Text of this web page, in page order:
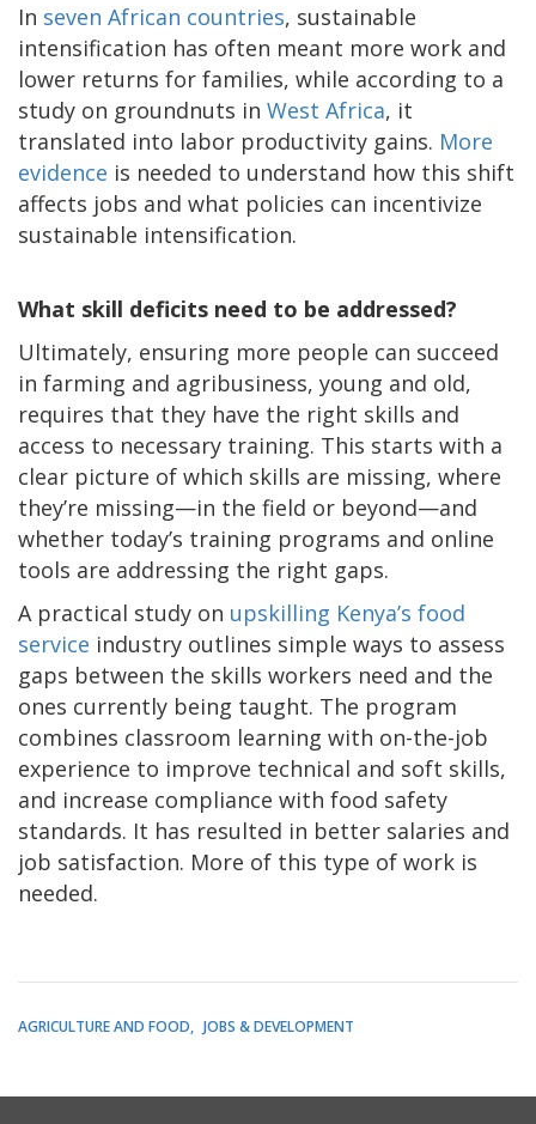
In seven African countries, sustainable
intensification has often meant more work and
lower returns for families, while according to a
study on groundnuts in West Africa, it
translated into labor productivity gains. More
evidence is needed to understand how this shift
affects jobs and what policies can incentivize
sustainable intensification.
What skill deficits need to be addressed?
Ultimately, ensuring more people can succeed
in farming and agribusiness, young and old,
requires that they have the right skills and
access to necessary training. This starts with a
clear picture of which skills are missing, where
they’re missing—in the field or beyond—and
whether today’s training programs and online
tools are addressing the right gaps.
A practical study on upskilling Kenya’s food
service industry outlines simple ways to assess
gaps between the skills workers need and the
ones currently being taught. The program
combines classroom learning with on-the-job
experience to improve technical and soft skills,
and increase compliance with food safety
standards. It has resulted in better salaries and
job satisfaction. More of this type of work is
needed.
AGRICULTURE AND FOOD JOBS & DEVELOPMENT